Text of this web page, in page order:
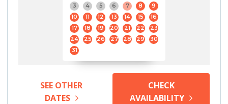
3
4 5 6 7 8
9
10
11 12 13 14 15
16
17
18 19 20 21 22
23
24
25 26 27 28 29
30
31
SEE OTHER
DATES
CHECK
AVAILABILITY